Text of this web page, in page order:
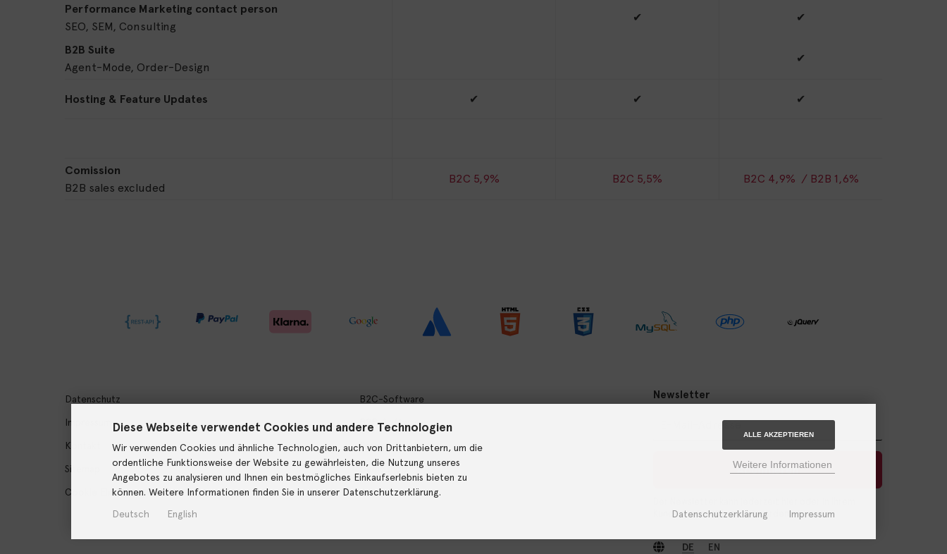
Performance Marketing contact person
SEO, SEM, Consulting
✔ ✔
B2B Suite
Agent-Mode, Order-Design
✔
Hosting & Feature Updates ✔ ✔ ✔
Comission
B2B sales excluded
B2C 5,9% B2C 5,5% B2C 4,9% / B2B 1,6%
Datenschutz
Impressum
Kontakt
Sitemap
Cookie Einstellungen
B2C-Software
B2B-Software
Preise
Demoshop
Jobs
Newsletter
Abonnieren
Kundenkonto abbestellt werden.
DE EN
Diese Webseite verwendet Cookies und andere Technologien
Wir verwenden Cookies und ähnliche Technologien, auch von Drittanbietern, um die
ordentliche Funktionsweise der Website zu gewährleisten, die Nutzung unseres
Angebotes zu analysieren und Ihnen ein bestmögliches Einkaufserlebnis bieten zu
können. Weitere Informationen finden Sie in unserer Datenschutzerklärung.
ALLE AKZEPTIEREN
Weitere Informationen
Deutsch English Datenschutzerklärung Impressum